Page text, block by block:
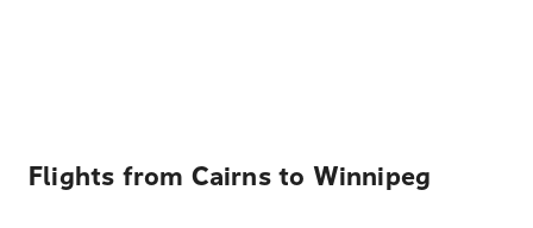
Flights from Cairns to Winnipeg